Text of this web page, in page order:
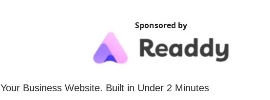
Sponsored by
Your Business Website. Built in Under 2 Minutes